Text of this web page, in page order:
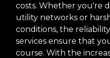
costs. Whether you're
utility networks or
conditions, the
services ensure that
course. With the